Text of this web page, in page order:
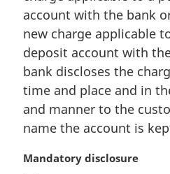
i
n
l
n
o
t
:
account with the bank
new charge applicable
deposit account with
bank discloses the
time and place and in
and manner to the
name the account is
M
Mandatory disclosure